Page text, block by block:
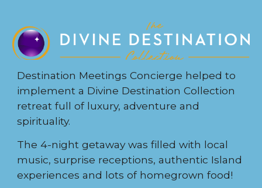
Destination Meetings Concierge helped to
implement a Divine Destination Collection
retreat full of luxury, adventure and
spirituality.
The 4-night getaway was filled with local
music, surprise receptions, authentic Island
experiences and lots of homegrown food!